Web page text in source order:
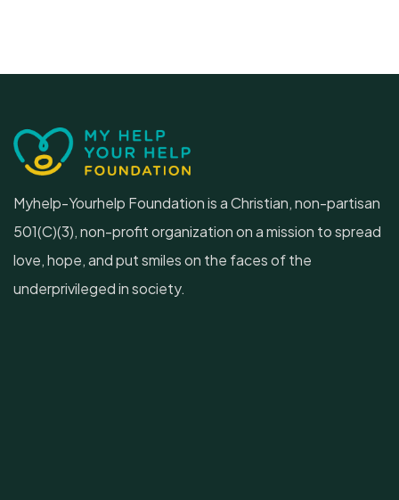
Myhelp-Yourhelp Foundation is a Christian, non-partisan
501(C)(3), non-profit organization on a mission to spread
love, hope, and put smiles on the faces of the
underprivileged in society.